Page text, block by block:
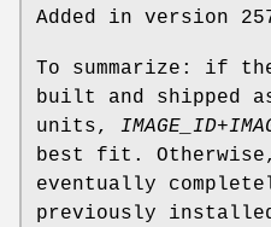
Added in version
To summarize: if
built and shipped
units, IMAGE_ID+
best fit.
eventually
previously